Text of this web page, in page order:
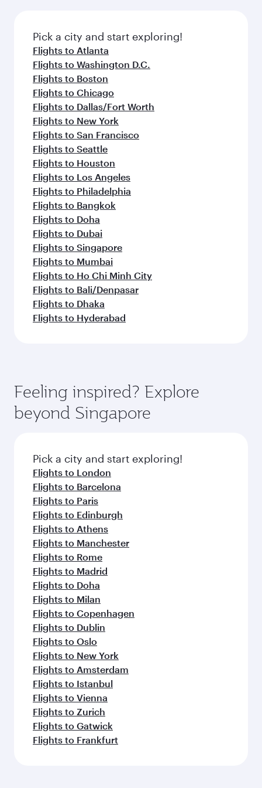
fresh ingredients and inspired by global
flavours.
Pick a city and start exploring!
Flights to Atlanta
Flights to Washington D.C.
Flights to Boston
Flights to Chicago
Flights to Dallas/Fort Worth
Flights to New York
Flights to San Francisco
Flights to Seattle
Flights to Houston
Flights to Los Angeles
Flights to Philadelphia
Flights to Bangkok
Flights to Doha
Flights to Dubai
Flights to Singapore
Flights to Mumbai
Flights to Ho Chi Minh City
Flights to Bali/Denpasar
Flights to Dhaka
Flights to Hyderabad
Feeling inspired? Explore
beyond Singapore
Pick a city and start exploring!
Flights to London
Flights to Barcelona
Flights to Paris
Flights to Edinburgh
Flights to Athens
Flights to Manchester
Flights to Rome
Flights to Madrid
Flights to Doha
Flights to Milan
Flights to Copenhagen
Flights to Dublin
Flights to Oslo
Flights to New York
Flights to Amsterdam
Flights to Istanbul
Flights to Vienna
Flights to Zurich
Flights to Gatwick
Flights to Frankfurt